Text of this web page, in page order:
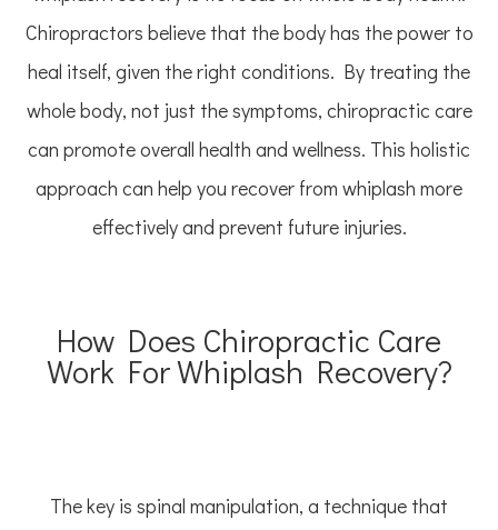
Chiropractors believe that the body has the power to
heal itself, given the right conditions. By treating the
whole body, not just the symptoms, chiropractic care
can promote overall health and wellness. This holistic
approach can help you recover from whiplash more
effectively and prevent future injuries.
How Does Chiropractic Care
Work For Whiplash Recovery?
The key is spinal manipulation, a technique that